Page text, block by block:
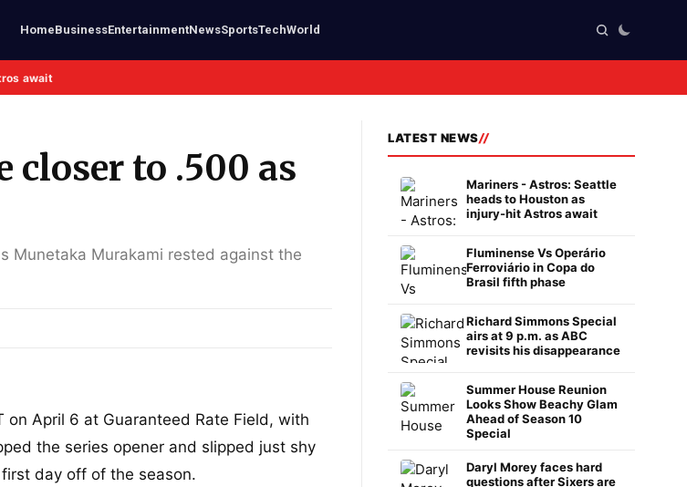
HomeBusinessEntertainmentNewsSportsTechWorld
await
closer to .500 as
Munetaka Murakami rested against the
on April 6 at Guaranteed Rate Field, with
the series opener and slipped just shy
day off of the season.
LATEST NEWS
Mariners - Astros: Seattle
heads to Houston as
injury-hit Astros await
Fluminense Vs Operário
Ferroviário in Copa do
Brasil fifth phase
Richard Simmons Special
airs at 9 p.m. as ABC
revisits his disappearance
Summer House Reunion
Looks Show Beachy Glam
Ahead of Season 10
Special
Daryl Morey faces hard
questions after Sixers are